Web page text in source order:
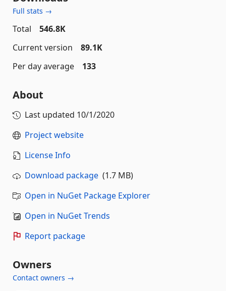
Full stats →
Total
546.8K
Current version
89.1K
Per day average
133
About
Last updated 10/1/2020
Project website
License Info
Download package (1.7 MB)
Open in NuGet Package Explorer
Open in NuGet Trends
Report package
Owners
Contact owners →